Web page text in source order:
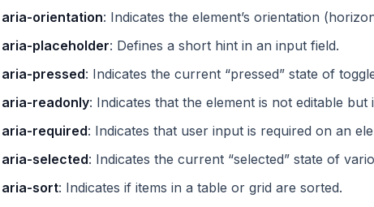
aria-orientation: Indicates the element’s orientation
aria-placeholder: Defines a short hint in an input field.
aria-pressed: Indicates the current “pressed” state of
aria-readonly: Indicates that the element is not editable but
aria-required: Indicates that user input is required on an
aria-selected: Indicates the current “selected” state of
aria-sort: Indicates if items in a table or grid are sorted.